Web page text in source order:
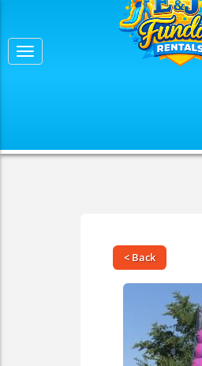
< Back